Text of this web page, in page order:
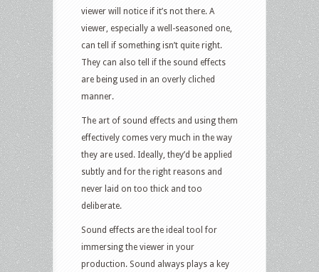
viewer will notice if it’s not there. A
viewer, especially a well-seasoned one,
can tell if something isn’t quite right.
They can also tell if the sound effects
are being used in an overly cliched
manner.
The art of sound effects and using them
effectively comes very much in the way
they are used. Ideally, they’d be applied
subtly and for the right reasons and
never laid on too thick and too
deliberate.
Sound effects are the ideal tool for
immersing the viewer in your
production. Sound always plays a key